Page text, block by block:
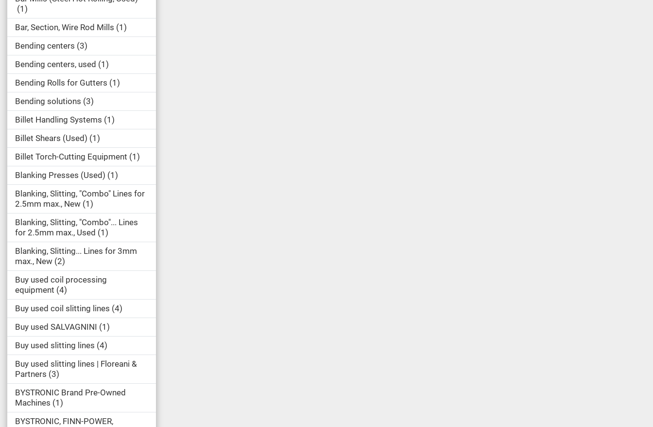
1
Bar, Section, Wire Rod Mills 1
Bending centers 3
Bending centers, used
1
Bending Rolls for Gutters 1
Bending solutions 3
Billet Handling Systems 1
Billet Shears (Used) 1
Billet Torch-Cutting Equipment 1
Blanking Presses (Used) 1
Blanking, Slitting, "Combo" Lines for
2.5mm max., New 1
Blanking, Slitting, "Combo"... Lines
for 2.5mm max., Used
1
Blanking, Slitting... Lines for 3mm
max., New 2
Buy used coil processing
equipment 4
Buy used coil slitting lines 4
Buy used SALVAGNINI
1
Buy used slitting lines 4
Buy used slitting lines | Floreani &
Partners 3
BYSTRONIC Brand Pre-Owned
Machines 1
BYSTRONIC, FINN-POWER,